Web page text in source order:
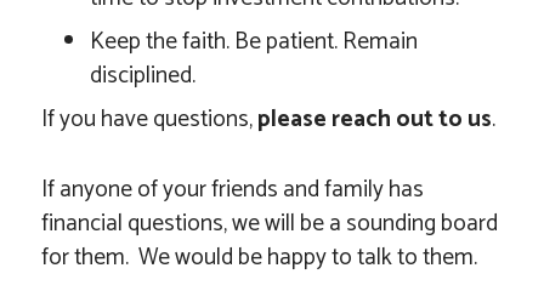
Keep the faith. Be patient. Remain
disciplined.
If you have questions,please reach out to us.
If anyone of your friends and family has
financial questions, we will be a sounding board
for them. We would be happy to talk to them.